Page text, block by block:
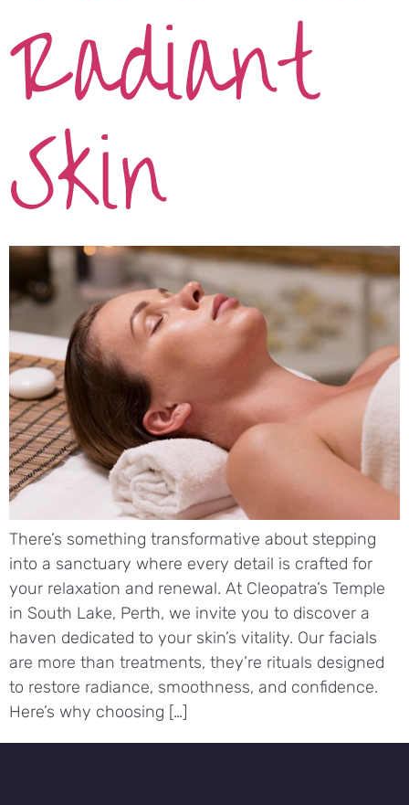
Radiant
Skin
There’s something transformative about stepping
into a sanctuary where every detail is crafted for
your relaxation and renewal. At Cleopatra’s Temple
in South Lake, Perth, we invite you to discover a
haven dedicated to your skin’s vitality. Our facials
are more than treatments, they’re rituals designed
to restore radiance, smoothness, and confidence.
Here’s why choosing […]